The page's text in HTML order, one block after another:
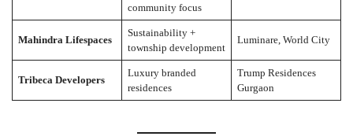
community focus
Mahindra Lifespaces
Sustainability +
township development
Luminare, World City
Tribeca Developers
Luxury branded
residences
Trump Residences
Gurgaon